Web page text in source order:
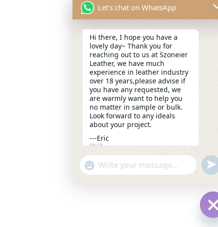
Let's chat on WhatsApp
Hi there, I hope you have a
lovely day~ Thank you for
reaching out to us at Szoneier
Leather, we have much
experience in leather industry
over 18 years,please advise if
you have any requested, we
are warmly want to help you
no matter in sample or bulk.
Look forward to any ideals
about your project.
---Eric
08:18
"+chaty_settings.lang.emoji_picker+"
WhatsApp
Message